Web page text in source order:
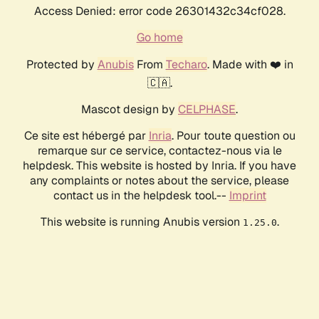
Access Denied: error code 26301432c34cf028.
Go home
Protected by AnubisFrom Techaro. Made with ❤️ in
🇨🇦.
Mascot design by CELPHASE.
Ce site est hébergé par Inria. Pour toute question ou
remarque sur ce service, contactez-nous via le
helpdesk. This website is hosted by Inria. If you have
any complaints or notes about the service, please
contact us in the helpdesk tool.-- Imprint
This website is running Anubis version 1.25.0.